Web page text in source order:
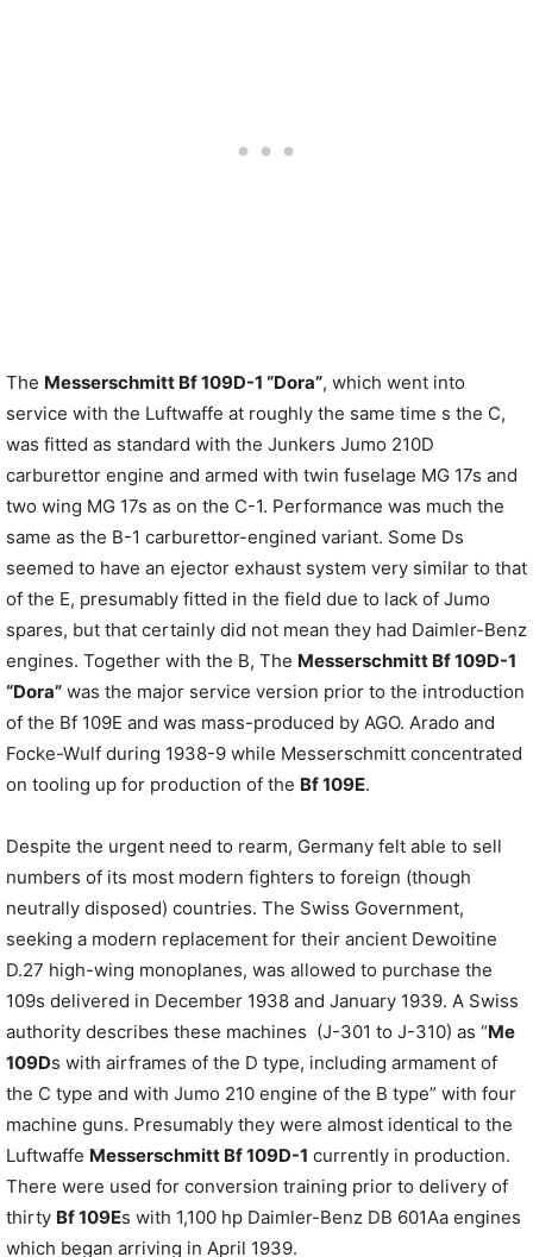
The Messerschmitt Bf 109D-1 “Dora”, which went into
service with the Luftwaffe at roughly the same time s the C,
was fitted as standard with the Junkers Jumo 210D
carburettor engine and armed with twin fuselage MG 17s and
two wing MG 17s as on the C-1. Performance was much the
same as the B-1 carburettor-engined variant. Some Ds
seemed to have an ejector exhaust system very similar to that
of the E, presumably fitted in the field due to lack of Jumo
spares, but that certainly did not mean they had Daimler-Benz
engines. Together with the B, The Messerschmitt Bf 109D-1
“Dora” was the major service version prior to the introduction
of the Bf 109E and was mass-produced by AGO. Arado and
Focke-Wulf during 1938-9 while Messerschmitt concentrated
on tooling up for production of the Bf 109E.
Despite the urgent need to rearm, Germany felt able to sell
numbers of its most modern fighters to foreign (though
neutrally disposed) countries. The Swiss Government,
seeking a modern replacement for their ancient Dewoitine
D.27 high-wing monoplanes, was allowed to purchase the
109s delivered in December 1938 and January 1939. A Swiss
authority describes these machines (J-301 to J-310) as “Me
109Ds with airframes of the D type, including armament of
the C type and with Jumo 210 engine of the B type” with four
machine guns. Presumably they were almost identical to the
Luftwaffe Messerschmitt Bf 109D-1 currently in production.
There were used for conversion training prior to delivery of
thirty Bf 109Es with 1,100 hp Daimler-Benz DB 601Aa engines
which began arriving in April 1939.